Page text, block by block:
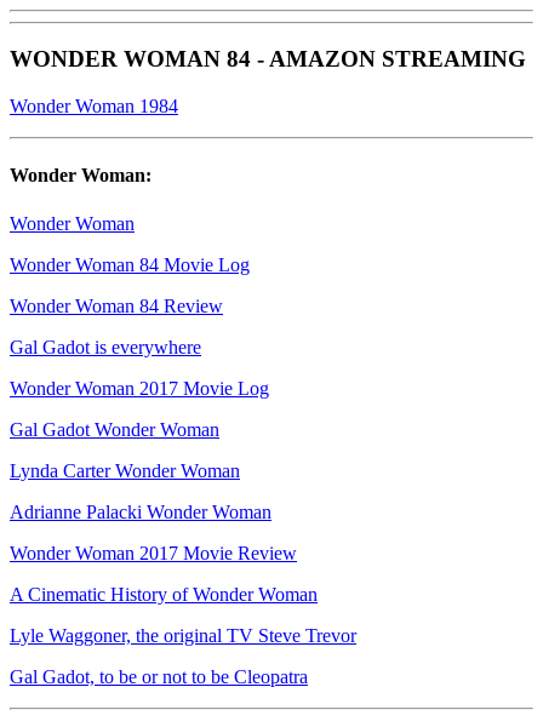
WONDER WOMAN 84 - AMAZON STREAMING
Wonder Woman 1984
Wonder Woman:
Wonder Woman
Wonder Woman 84 Movie Log
Wonder Woman 84 Review
Gal Gadot is everywhere
Wonder Woman 2017 Movie Log
Gal Gadot Wonder Woman
Lynda Carter Wonder Woman
Adrianne Palacki Wonder Woman
Wonder Woman 2017 Movie Review
A Cinematic History of Wonder Woman
Lyle Waggoner, the original TV Steve Trevor
Gal Gadot, to be or not to be Cleopatra